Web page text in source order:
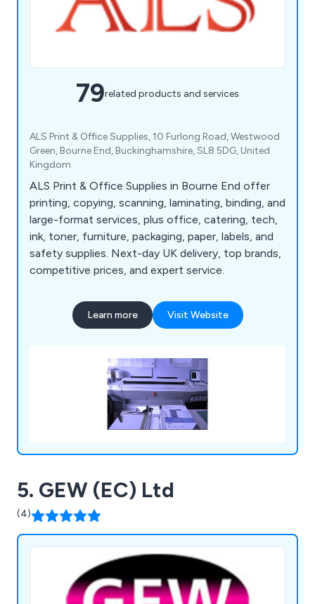
79related products and services
ALS Print & Office Supplies, 10 Furlong Road, Westwood
Green, Bourne End, Buckinghamshire, SL8 5DG, United
Kingdom
ALS Print & Office Supplies in Bourne End offer
printing, copying, scanning, laminating, binding, and
large-format services, plus office, catering, tech,
ink, toner, furniture, packaging, paper, labels, and
safety supplies. Next-day UK delivery, top brands,
competitive prices, and expert service.
Learn more Visit Website
5. GEW (EC) Ltd
(4)